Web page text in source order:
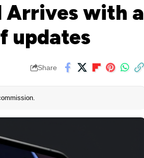
Arrives with a
updates
Share